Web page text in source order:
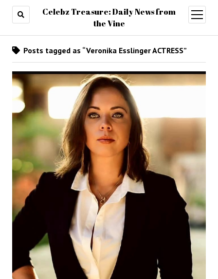
Celebz Treasure: Daily News from
the Vine
open
menu
Posts tagged as “Veronika Esslinger ACTRESS”